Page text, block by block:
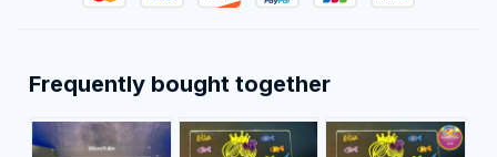
Frequently bought together